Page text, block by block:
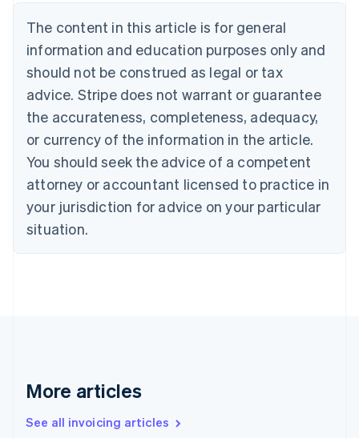
The content in this article is for general
information and education purposes only and
should not be construed as legal or tax
advice. Stripe does not warrant or guarantee
the accurateness, completeness, adequacy,
or currency of the information in the article.
You should seek the advice of a competent
attorney or accountant licensed to practice in
your jurisdiction for advice on your particular
situation.
More articles
See all invoicing articles
NederlandsFrançaisDeutschEnglish
Brazil
PortuguêsEnglish
Bulgaria
English
EnglishFrançais
Croatia
Italiano
Cyprus
English
Czech Republic
Denmark
English
English
English